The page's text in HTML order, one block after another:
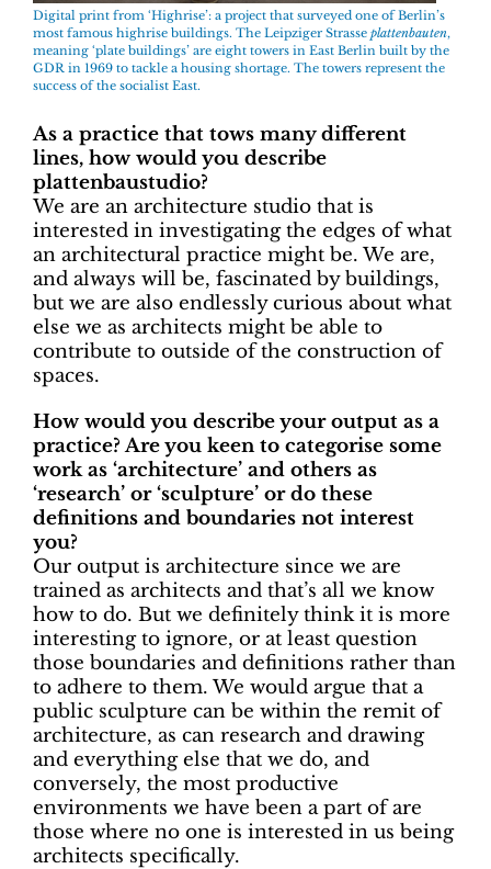
Digital print from ‘Highrise’: a project that surveyed one of Berlin’s
most famous highrise buildings. The Leipziger Strasse plattenbauten,
meaning ‘plate buildings’ are eight towers in East Berlin built by the
GDR in 1969 to tackle a housing shortage. The towers represent the
success of the socialist East.
As a practice that tows many different
lines, how would you describe
plattenbaustudio?
We are an architecture studio that is
interested in investigating the edges of what
an architectural practice might be. We are,
and always will be, fascinated by buildings,
but we are also endlessly curious about what
else we as architects might be able to
contribute to outside of the construction of
spaces.
How would you describe your output as a
practice? Are you keen to categorise some
work as ‘architecture’ and others as
‘research’ or ‘sculpture’ or do these
definitions and boundaries not interest
you?
Our output is architecture since we are
trained as architects and that’s all we know
how to do. But we definitely think it is more
interesting to ignore, or at least question
those boundaries and definitions rather than
to adhere to them. We would argue that a
public sculpture can be within the remit of
architecture, as can research and drawing
and everything else that we do, and
conversely, the most productive
environments we have been a part of are
those where no one is interested in us being
architects specifically.